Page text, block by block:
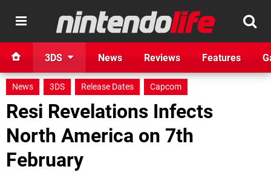
3DS News Reviews Features
News 3DS Release Dates Capcom
Resi Revelations Infects
North America on 7th
February